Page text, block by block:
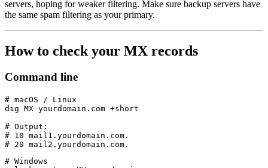
servers, hoping for weaker filtering. Make sure backup servers have
the same spam filtering as your primary.
How to check your MX records
Command line
# macOS / Linux
dig MX yourdomain.com +short
# Output:
# 10 mail1.yourdomain.com.
# Windows